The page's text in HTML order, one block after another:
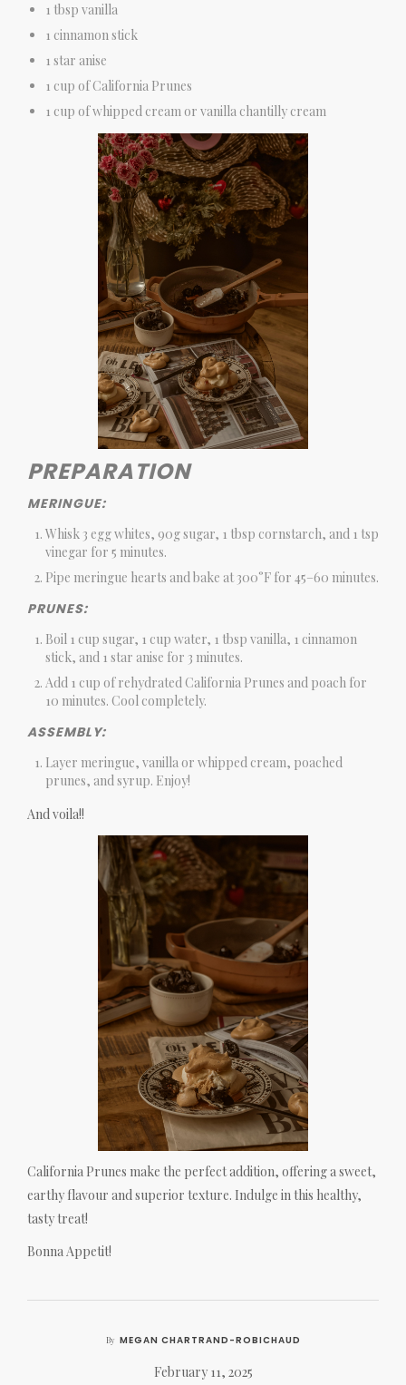
1 tbsp vanilla
1 cinnamon stick
1 star anise
1 cup of California Prunes
1 cup of whipped cream or vanilla chantilly cream
PREPARATION
MERINGUE:
Whisk 3 egg whites, 90g sugar, 1 tbsp cornstarch, and 1 tsp
vinegar for 5 minutes.
Pipe meringue hearts and bake at 300°F for 45–60 minutes.
PRUNES:
Boil 1 cup sugar, 1 cup water, 1 tbsp vanilla, 1 cinnamon
stick, and 1 star anise for 3 minutes.
Add 1 cup of rehydrated California Prunes and poach for
10 minutes. Cool completely.
ASSEMBLY:
Layer meringue, vanilla or whipped cream, poached
prunes, and syrup. Enjoy!
And voila!!
California Prunes make the perfect addition, offering a sweet,
earthy flavour and superior texture. Indulge in this healthy,
tasty treat!
Bonna Appetit!
By MEGAN CHARTRAND-ROBICHAUD
February 11, 2025